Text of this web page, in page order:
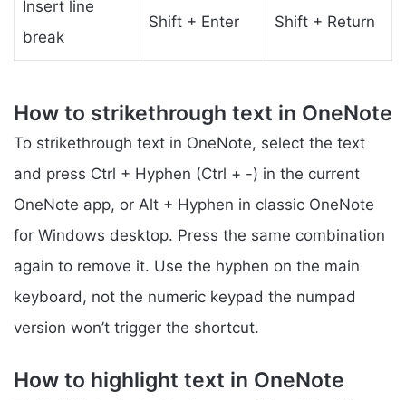
Insert line
break
Shift + Enter Shift + Return
How to strikethrough text in OneNote
To strikethrough text in OneNote, select the text
and press Ctrl + Hyphen (Ctrl + -) in the current
OneNote app, or Alt + Hyphen in classic OneNote
for Windows desktop. Press the same combination
again to remove it. Use the hyphen on the main
keyboard, not the numeric keypad the numpad
version won’t trigger the shortcut.
How to highlight text in OneNote